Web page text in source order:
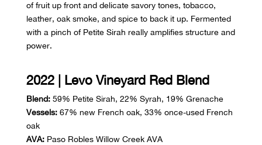
of fruit up front and delicate savory tones, tobacco,
leather, oak smoke, and spice to back it up. Fermented
with a pinch of Petite Sirah really amplifies structure and
power.
2022 | Levo Vineyard Red Blend
Blend: 59% Petite Sirah, 22% Syrah, 19% Grenache
Vessels: 67% new French oak, 33% once-used French
oak
AVA: Paso Robles Willow Creek AVA